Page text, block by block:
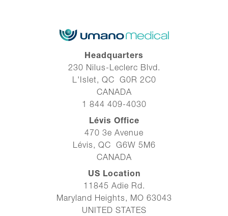
Headquarters
230 Nilus-Leclerc Blvd.
L'Islet, QC G0R 2C0
CANADA
1 844 409-4030
Lévis Office
470 3e Avenue
Lévis, QC G6W 5M6
CANADA
US Location
11845 Adie Rd.
Maryland Heights, MO 63043
UNITED STATES